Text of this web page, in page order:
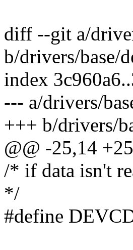
diff --git a/
b/drivers/base/
index
--- a/drivers/
+++ b/drivers/
@@ -25,14
/* if data isn't
*/
#define